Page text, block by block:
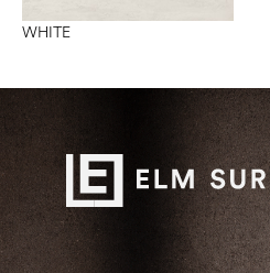
WHITE